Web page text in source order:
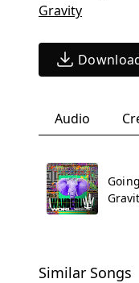
Gravity
Audio
Similar Songs